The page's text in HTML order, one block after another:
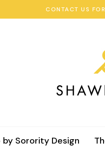
CONTACT US
by Sorority Design